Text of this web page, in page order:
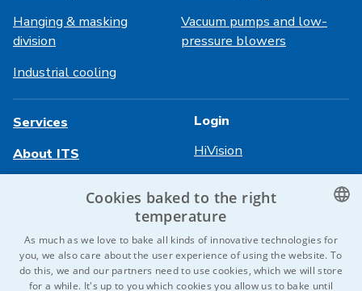
Hanging & masking
division
Vacuum pumps and low-
pressure blowers
Industrial cooling
Services
About ITS
Contact us
Login
HiVision
CZECH
Cookies baked to the right
temperature
As much as we love to bake all kinds of innovative technologies for
you, we also care about the user experience of using the website. To
do this, we and our partners need to use cookies, which we will store
for a while. It's up to you which cookies you allow us to bake until